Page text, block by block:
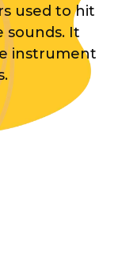
used to hit
It
instrument